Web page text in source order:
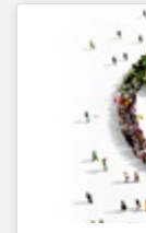
most of New
only by mid-
without